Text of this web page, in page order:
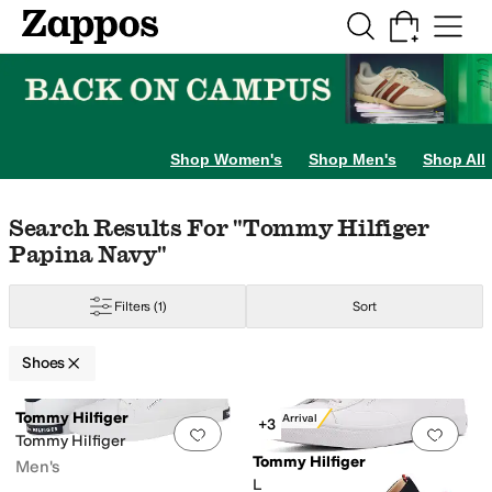
Skip to main content
All Kids' Shoes Cleats Clogs
Shop Women's Shop Men's Shop All
Skip to search results
Skip to filters
Skip to sort
Skip to selected filters
Search Results For "tommy Hilfiger
Papina Navy"
Filters(1) Sort
Shoes
Search Results
Add to favorites. 0 people have
Tommy Hilfiger
Tommy Hilfiger
Men's
New Arrival
Add
+3
Tommy Hilfiger
Lernia